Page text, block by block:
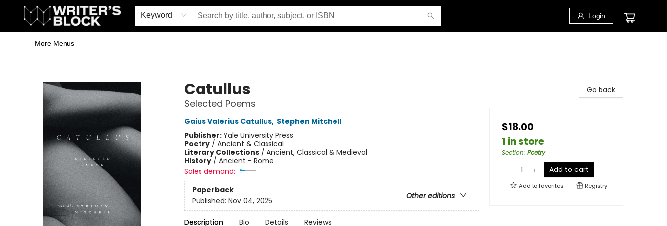
Keyword Login
Home
Browse
Book Shop
Events & Book Clubs
Gift Cards
Young Writers' Workshop
School & Bulk Sales
Coffee Shop
Information
More Menus
Catullus
Selected Poems
Gaius Valerius Catullus, Stephen Mitchell
Publisher:Yale University Press
Poetry/ Ancient & Classical
Literary Collections/ Ancient, Classical & Medieval
History/ Ancient - Rome
Sales demand:
Paperback
Other editions
Published: Nov 04, 2025
Description Bio Details Reviews
Go back
$18.00
1 in store
Section: Poetry
Add to cart
Add tofavorites Registry